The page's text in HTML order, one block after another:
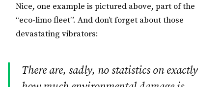
Nice, one example is pictured above, part of the
“eco-limo fleet”. And don’t forget about those
devastating vibrators:
There are, sadly, no statistics on exactly